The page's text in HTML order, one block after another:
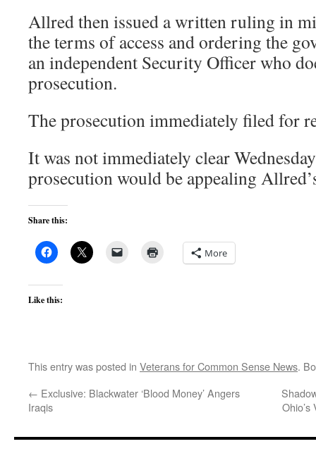
Allred then issued a written ruling in
the terms of access and ordering the
an independent Security Officer who
prosecution.
The prosecution immediately filed for
It was not immediately clear
prosecution would be appealing
Share this:
More
Like this:
This entry was posted in Veterans for Common Sense News.
← Exclusive: Blackwater ‘Blood Money’ Angers
Iraqis